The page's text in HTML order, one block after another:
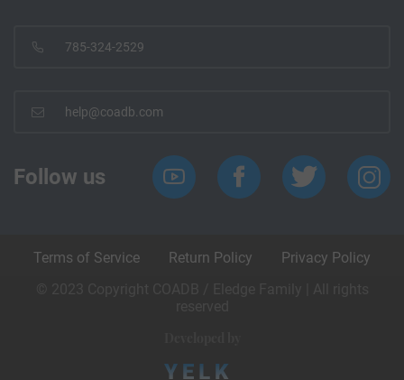
785-324-2529
help@coadb.com
Follow us
Terms of Service Return Policy
Privacy Policy